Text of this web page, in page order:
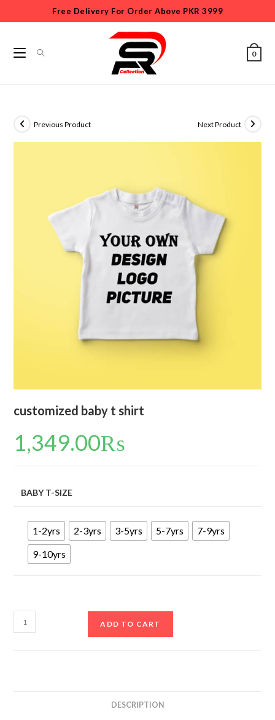
Free Delivery For Order Above PKR 3999
0
Previous Product Next Product
customized baby t shirt
1,349.00₨
BABY T-SIZE
1-2yrs 2-3yrs 3-5yrs 5-7yrs
7-9yrs
9-10yrs
ADD TO CART
DESCRIPTION